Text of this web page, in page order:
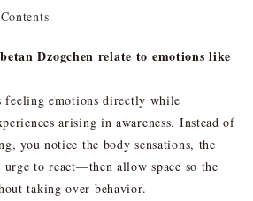
Dzogchen relate to emotions like
feeling emotions directly while
arising in awareness. Instead of
you notice the body sensations, the
urge to react—then allow space so the
taking over behavior.